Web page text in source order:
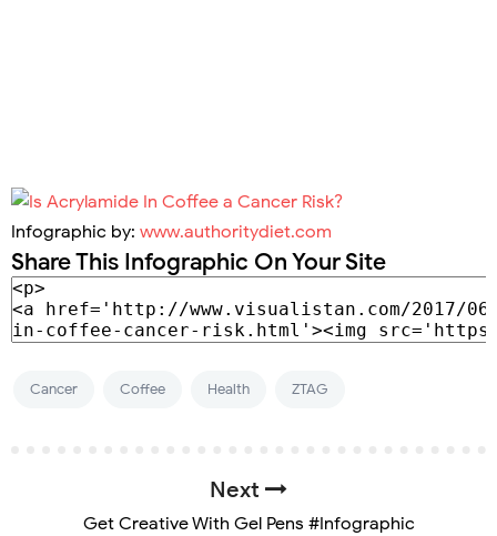
Infographic by: www.authoritydiet.com
Share This Infographic On Your Site
Cancer Coffee Health ZTAG
Next
Get Creative With Gel Pens #Infographic